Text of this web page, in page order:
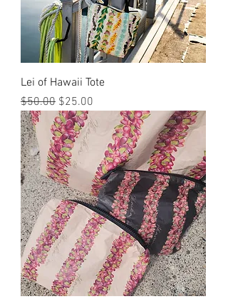
Lei of Hawaii Tote
Regular Price
$50.00 Sale Price
$25.00